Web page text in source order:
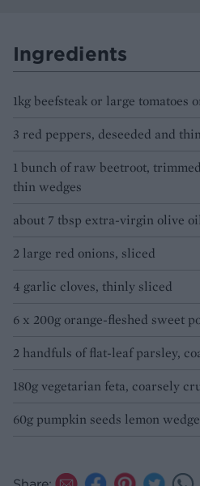
Ingredients
1kg beefsteak or large tomatoes
3 red peppers, deseeded and
1 bunch of raw beetroot,
thin wedges
about 7 tbsp extra-virgin olive
2 large red onions, sliced
4 garlic cloves, thinly sliced
6 x 200g orange-fleshed sweet
2 handfuls of flat-leaf parsley,
180g vegetarian feta, coarsely
60g pumpkin seeds lemon